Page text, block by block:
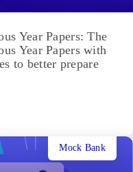
Year Papers: The
Year Papers with
to better prepare
Mock Bank